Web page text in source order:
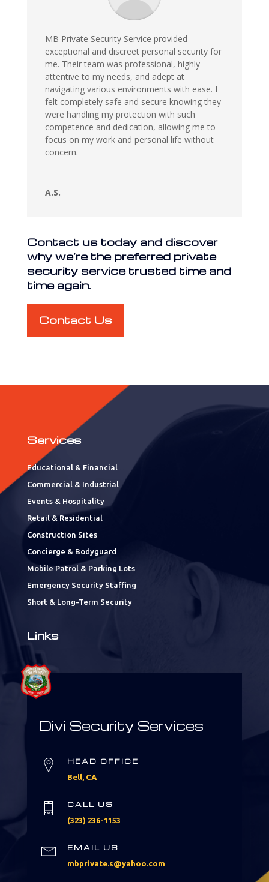
MB Private Security Service provided
exceptional and discreet personal security for
me. Their team was professional, highly
attentive to my needs, and adept at
navigating various environments with ease. I
felt completely safe and secure knowing they
were handling my protection with such
competence and dedication, allowing me to
focus on my work and personal life without
concern.
A.S.
Contact us today and discover
why we’re the preferred private
security service trusted time and
time again.
Contact Us
Services
Educational & Financial
Commercial & Industrial
Events & Hospitality
Retail & Residential
Construction Sites
Concierge & Bodyguard
Mobile Patrol & Parking Lots
Emergency Security Staffing
Short & Long-Term Security
Links
Divi Security Services
HEAD OFFICE
Bell, CA
CALL US
(323) 236-1153
EMAIL US
mbprivate.s@yahoo.com